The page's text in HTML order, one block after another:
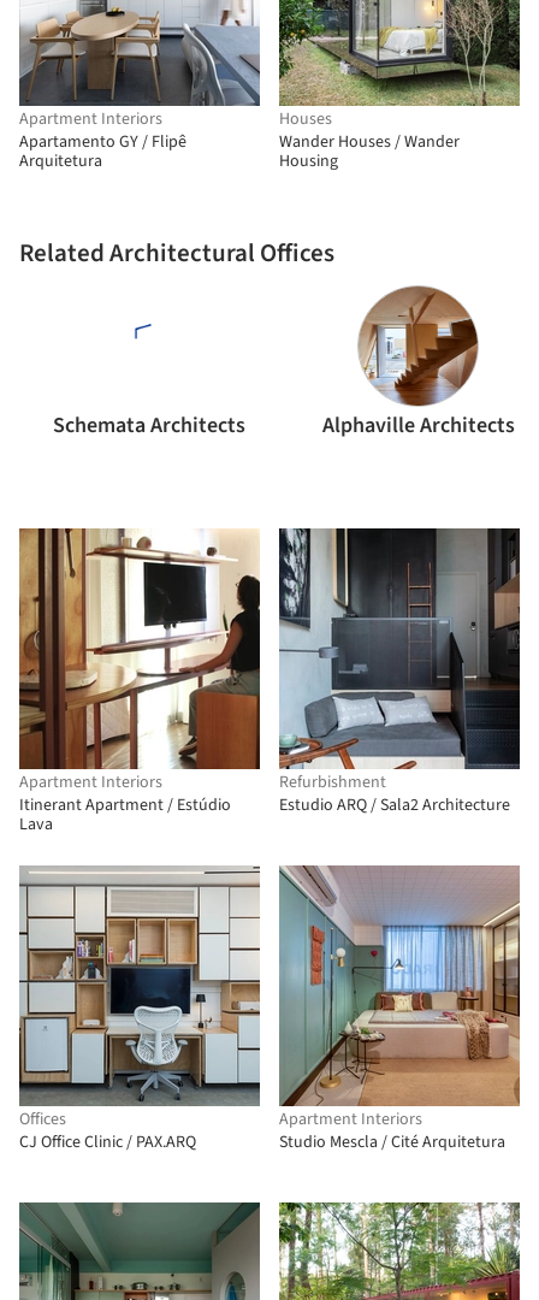
Apartment Interiors
Apartamento GY / Flipê
Arquitetura
Related Architectural Offices
Schemata Architects Alphaville Architects
Houses
Wander Houses / Wander
Housing
Apartment Interiors
Itinerant Apartment / Estúdio
Lava
Refurbishment
Estudio ARQ / Sala2 Architecture
Offices
CJ Office Clinic / PAX.ARQ
Apartment Interiors
Studio Mescla / Cité Arquitetura